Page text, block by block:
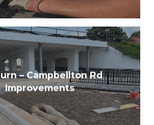
– Campbellton Rd
Improvements